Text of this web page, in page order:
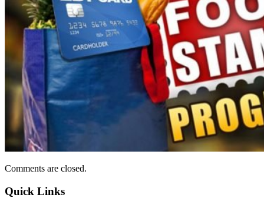
Comments are closed.
Quick Links